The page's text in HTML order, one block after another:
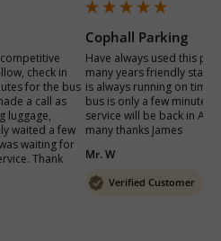
check in
for the bus
a call as
luggage,
waited a few
waiting for
Thank
Verified Customer
Mr. W
Cophall Parking
Have always used this
many years friendly staff
is always running on time
bus is only a few minutes
service will be back in
many thanks James